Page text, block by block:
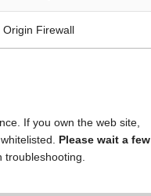
Firewall
If you own the web site,
Please wait a few